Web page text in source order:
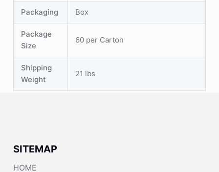
Packaging Box
Package
Size
60 per Carton
Shipping
Weight
21 lbs
SITEMAP
HOME